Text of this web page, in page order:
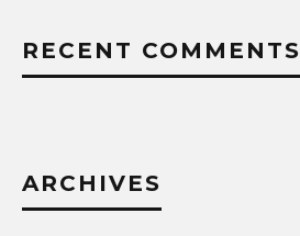
RECENT COMMENTS
ARCHIVES